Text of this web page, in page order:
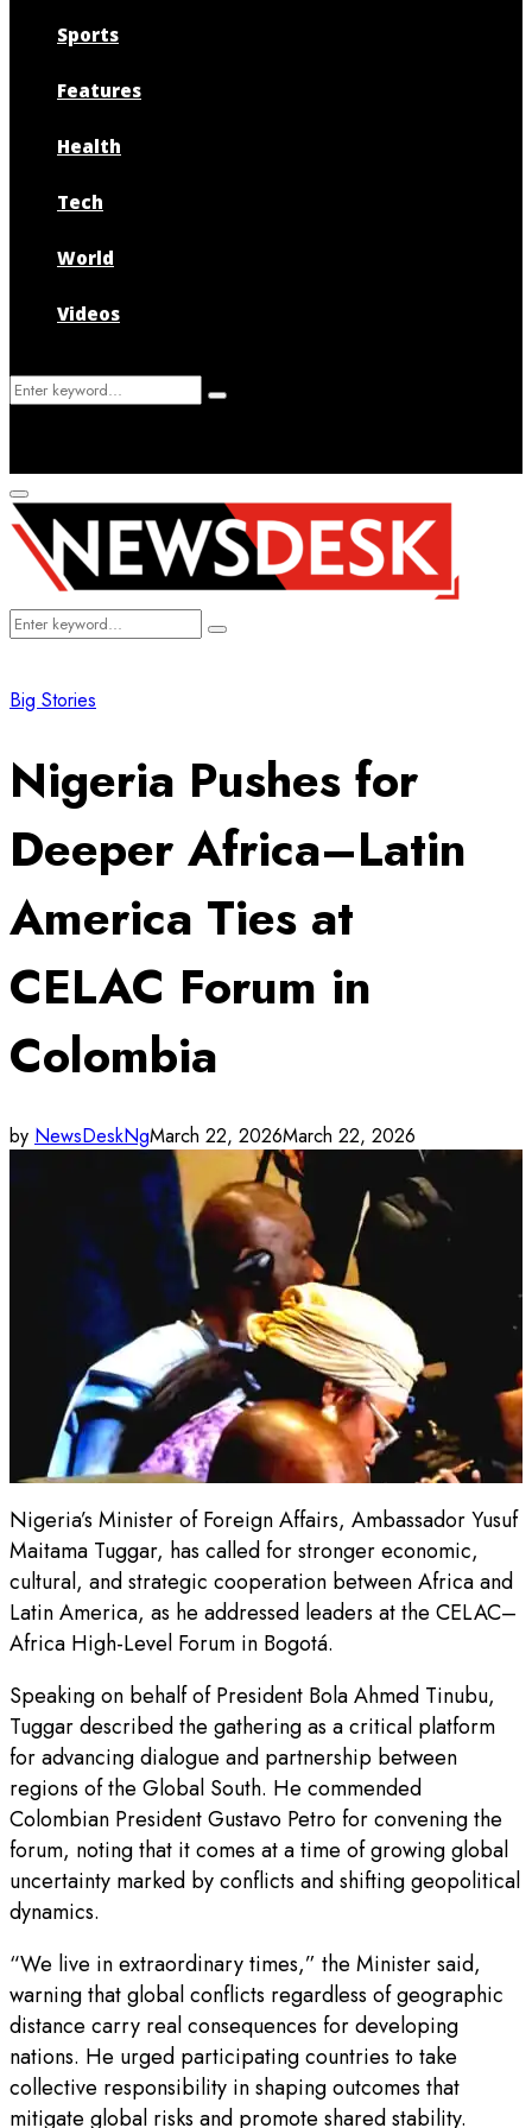
Sports
Features
Health
Tech
World
Videos
Search
Search
Primary
Menu
Search
Search
Big Stories
Nigeria Pushes for
Deeper Africa–Latin
America Ties at
CELAC Forum in
Colombia
by NewsDeskNgMarch 22, 2026March 22, 2026
Nigeria’s Minister of Foreign Affairs, Ambassador Yusuf
Maitama Tuggar, has called for stronger economic,
cultural, and strategic cooperation between Africa and
Latin America, as he addressed leaders at the CELAC–
Africa High-Level Forum in Bogotá.
Speaking on behalf of President Bola Ahmed Tinubu,
Tuggar described the gathering as a critical platform
for advancing dialogue and partnership between
regions of the Global South. He commended
Colombian President Gustavo Petro for convening the
forum, noting that it comes at a time of growing global
uncertainty marked by conflicts and shifting geopolitical
dynamics.
“We live in extraordinary times,” the Minister said,
warning that global conflicts regardless of geographic
distance carry real consequences for developing
nations. He urged participating countries to take
collective responsibility in shaping outcomes that
mitigate global risks and promote shared stability.